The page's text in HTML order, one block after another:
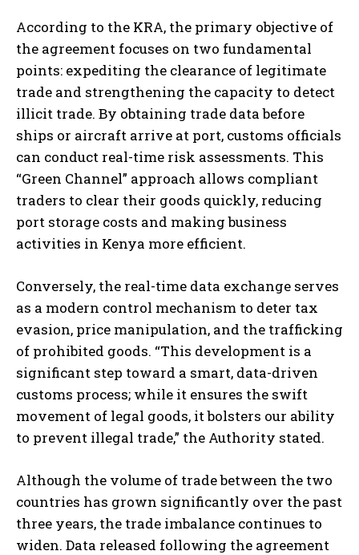
According to the KRA, the primary objective of
the agreement focuses on two fundamental
points: expediting the clearance of legitimate
trade and strengthening the capacity to detect
illicit trade. By obtaining trade data before
ships or aircraft arrive at port, customs officials
can conduct real-time risk assessments. This
“Green Channel” approach allows compliant
traders to clear their goods quickly, reducing
port storage costs and making business
activities in Kenya more efficient.
Conversely, the real-time data exchange serves
as a modern control mechanism to deter tax
evasion, price manipulation, and the trafficking
of prohibited goods. “This development is a
significant step toward a smart, data-driven
customs process; while it ensures the swift
movement of legal goods, it bolsters our ability
to prevent illegal trade,” the Authority stated.
Although the volume of trade between the two
countries has grown significantly over the past
three years, the trade imbalance continues to
widen. Data released following the agreement